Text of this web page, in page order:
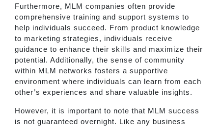
Furthermore, MLM companies often provide
comprehensive training and support systems to
help individuals succeed. From product knowledge
to marketing strategies, individuals receive
guidance to enhance their skills and maximize their
potential. Additionally, the sense of community
within MLM networks fosters a supportive
environment where individuals can learn from each
other’s experiences and share valuable insights.
However, it is important to note that MLM success
is not guaranteed overnight. Like any business